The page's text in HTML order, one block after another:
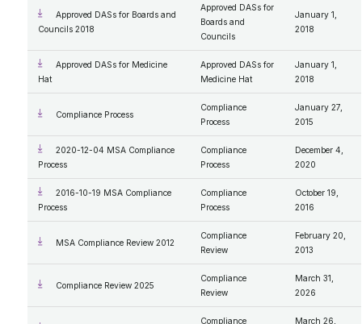
Approved DASs for Boards and
Councils 2018
Approved DASs for
Boards and
Councils
January 1,
2018
Approved DASs for Medicine
Hat
Approved DASs for
Medicine Hat
January 1,
2018
Compliance Process
Compliance
Process
January 27,
2015
2020-12-04 MSA Compliance
Process
Compliance
Process
December 4,
2020
2016-10-19 MSA Compliance
Process
Compliance
Process
October 19,
2016
MSA Compliance Review 2012
Compliance
Review
February 20,
2013
Compliance Review 2025
Compliance
Review
March 31,
2026
Compliance
March 26,